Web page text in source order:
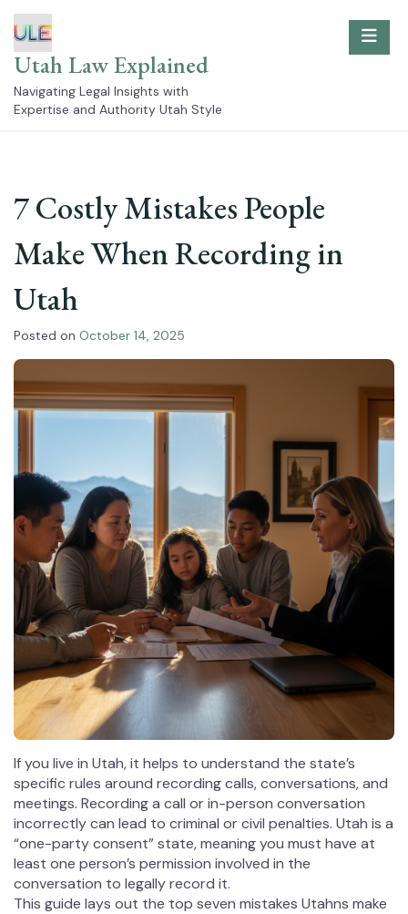
to
content
Utah Law Explained
Navigating Legal Insights with
Expertise and Authority Utah Style
7 Costly Mistakes People
Make When Recording in
Utah
Posted on October 14, 2025
If you live in Utah, it helps to understand the state’s
specific rules around recording calls, conversations, and
meetings. Recording a call or in-person conversation
incorrectly can lead to criminal or civil penalties. Utah is a
“one-party consent” state, meaning you must have at
least one person’s permission involved in the
conversation to legally record it.
This guide lays out the top seven mistakes Utahns make